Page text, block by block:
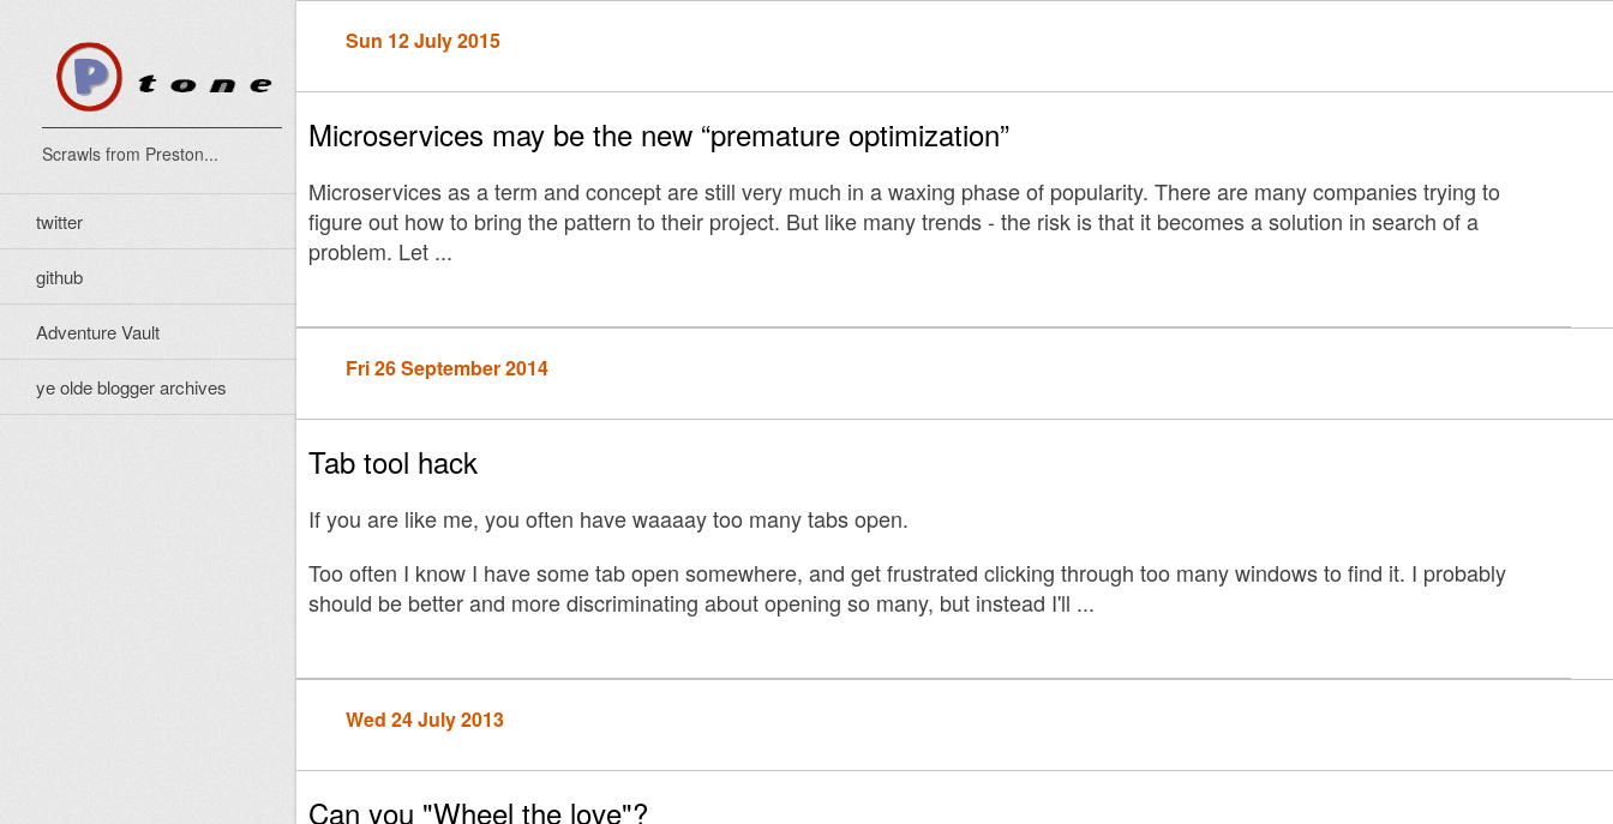
Scrawls from Preston...
twitter
github
Adventure Vault
ye olde blogger archives
Sun 12 July 2015
Microservices may be the new “premature optimization”
Microservices as a term and concept are still very much in a waxing phase of popularity. There are many companies trying to
figure out how to bring the pattern to their project. But like many trends - the risk is that it becomes a solution in search of a
problem. Let ...
Fri 26 September 2014
Tab tool hack
If you are like me, you often have waaaay too many tabs open.
Too often I know I have some tab open somewhere, and get frustrated clicking through too many windows to find it. I probably
should be better and more discriminating about opening so many, but instead I'll ...
Wed 24 July 2013
Can you "Wheel the love"?